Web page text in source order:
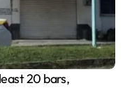
20 bars,